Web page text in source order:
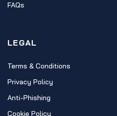
FAQs
LEGAL
Terms & Conditions
Privacy Policy
Anti-Phishing
Cookie Policy